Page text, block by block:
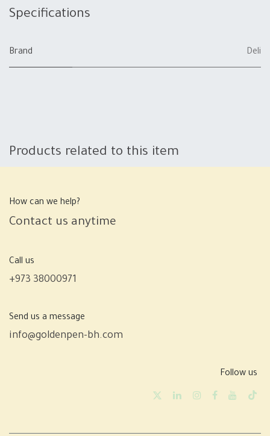
Specifications
Brand Deli
Products related to this item
How can we help?
Contact us anytime
Call us
+973 38000971
Send us a message
info@goldenpen-bh.com
Follow us